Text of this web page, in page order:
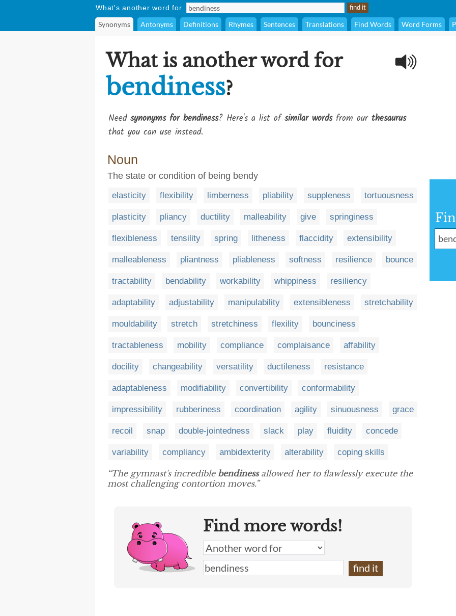
What's another word for
Synonyms Antonyms Definitions Rhymes Sentences Translations Find Words Word Forms
What is another word for
bendiness?
Need synonyms for bendiness? Here's a list ofsimilar wordsfrom our thesaurus
that you can use instead.
Noun
The state or condition of being bendy
elasticity flexibility limberness pliability suppleness tortuousness
plasticity pliancy ductility malleability give springiness
flexibleness tensility spring litheness flaccidity extensibility
malleableness pliantness pliableness softness resilience bounce
tractability bendability workability whippiness resiliency
adaptability adjustability manipulability extensibleness stretchability
mouldability stretch stretchiness flexility bounciness
tractableness mobility compliance complaisance affability
docility changeability versatility ductileness resistance
adaptableness modifiability convertibility conformability
impressibility rubberiness coordination agility sinuousness grace
recoil snap double-jointedness slack play fluidity concede
variability compliancy ambidexterity alterability coping skills
“The gymnast's incredible bendinessallowed her to flawlessly execute the
most challenging contortion moves.”
Find more words!